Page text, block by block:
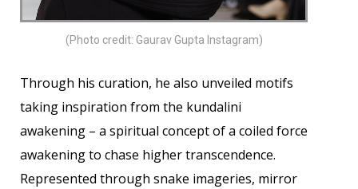
(Photo credit: Gaurav Gupta Instagram)
Through his curation, he also unveiled motifs
taking inspiration from the kundalini
awakening – a spiritual concept of a coiled force
awakening to chase higher transcendence.
Represented through snake imageries, mirror